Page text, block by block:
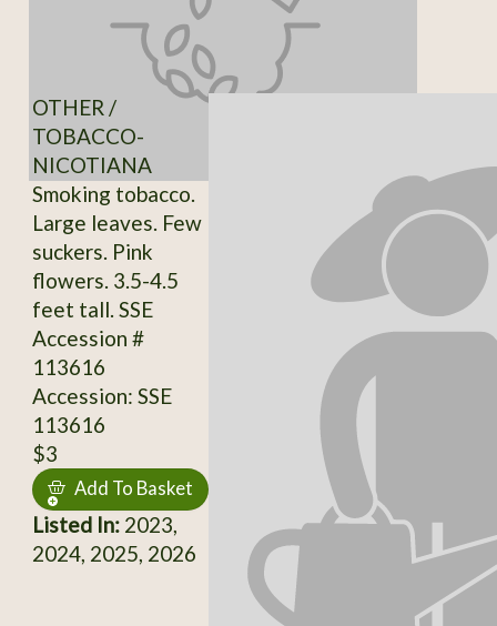
OTHER /
TOBACCO-
NICOTIANA
Smoking tobacco.
Large leaves. Few
suckers. Pink
flowers. 3.5-4.5
feet tall. SSE
Accession #
113616
Accession: SSE
113616
$3
Add To Basket
Listed In:2023,
2024, 2025, 2026